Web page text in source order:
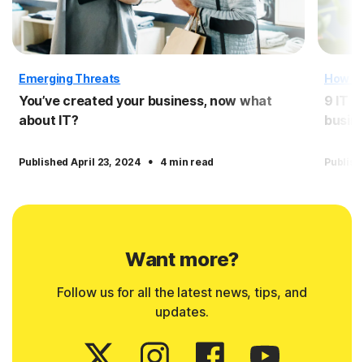
Emerging Threats
You’ve created your business, now what
about IT?
Published April 23, 2024 · 4 min read
How
9 IT
Want more?
Follow us for all the latest news, tips, and
updates.